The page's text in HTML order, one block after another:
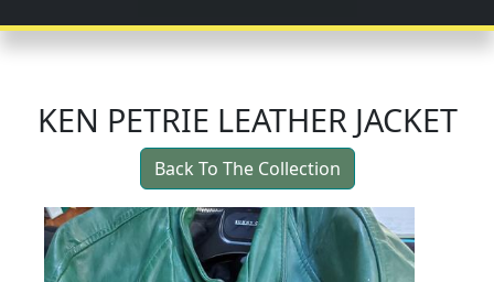
KEN PETRIE LEATHER JACKET
Back To The Collection